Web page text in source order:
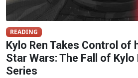
READING
Kylo Ren Takes Control of
Star Wars: The Fall of Kylo
Series